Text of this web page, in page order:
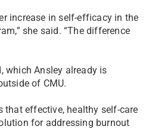
increase in self-efficacy in the
she said. “The difference
which Ansley already is
of CMU.
that effective, healthy self-care
for addressing burnout